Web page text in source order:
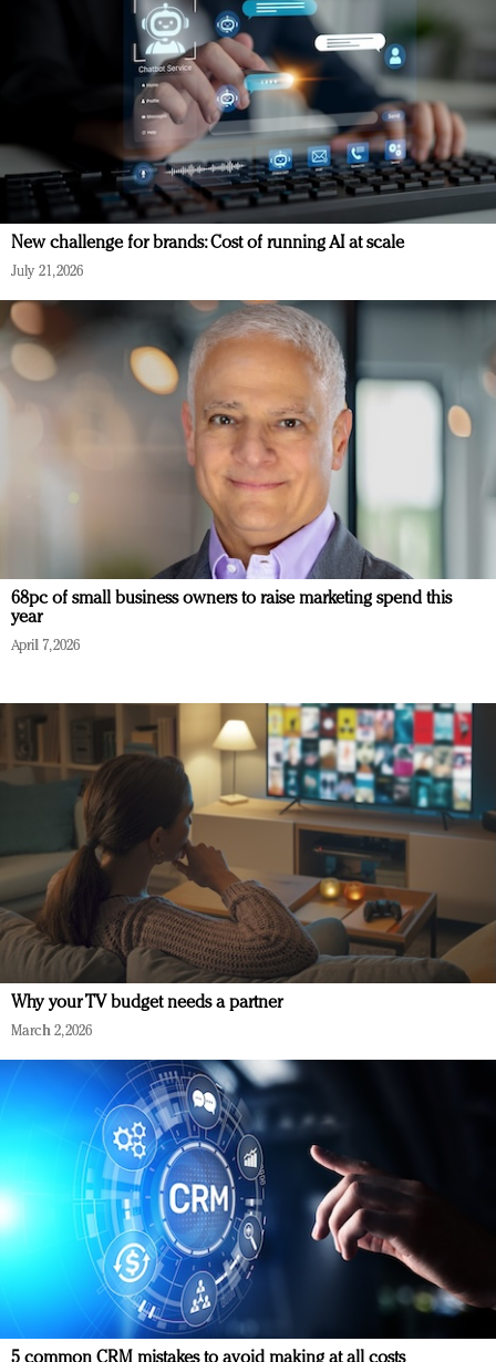
New challenge for brands: Cost of running AI at scale
July 21, 2026
68pc of small business owners to raise marketing spend this
year
April 7, 2026
Why your TV budget needs a partner
March 2, 2026